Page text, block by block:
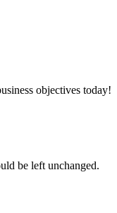
objectives today!
be left unchanged.